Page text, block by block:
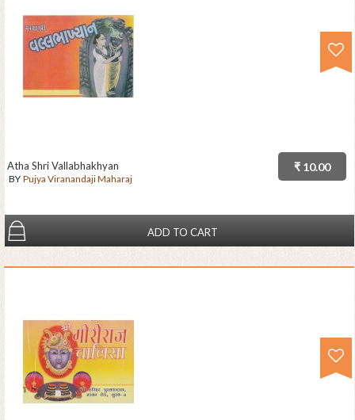
₹ 10.00
Atha Shri Vallabhakhyan
BY Pujya Viranandaji Maharaj
ADD TO CART